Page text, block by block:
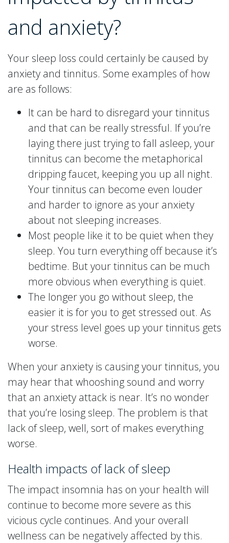
and anxiety?
Your sleep loss could certainly be caused by
anxiety and tinnitus. Some examples of how
are as follows:
It can be hard to disregard your tinnitus
and that can be really stressful. If you’re
laying there just trying to fall asleep, your
tinnitus can become the metaphorical
dripping faucet, keeping you up all night.
Your tinnitus can become even louder
and harder to ignore as your anxiety
about not sleeping increases.
Most people like it to be quiet when they
sleep. You turn everything off because it’s
bedtime. But your tinnitus can be much
more obvious when everything is quiet.
The longer you go without sleep, the
easier it is for you to get stressed out. As
your stress level goes up your tinnitus gets
worse.
When your anxiety is causing your tinnitus, you
may hear that whooshing sound and worry
that an anxiety attack is near. It’s no wonder
that you’re losing sleep. The problem is that
lack of sleep, well, sort of makes everything
worse.
Health impacts of lack of sleep
The impact insomnia has on your health will
continue to become more severe as this
vicious cycle continues. And your overall
wellness can be negatively affected by this.